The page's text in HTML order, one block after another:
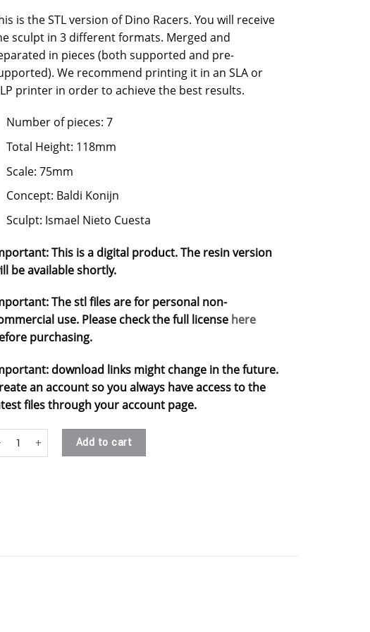
is the STL version of Dino Racers. You will receive
sculpt in 3 different formats. Merged and
in pieces (both supported and pre-
We recommend printing it in an SLA or
printer in order to achieve the best results.
Number of pieces: 7
Total Height: 118mm
Scale: 75mm
Concept: Baldi Konijn
Sculpt: Ismael Nieto Cuesta
This is a digital product. The resin version
be available shortly.
The stl files are for personal non-
use. Please check the full license here
purchasing.
download links might change in the future.
an account so you always have access to the
files through your account page.
- dino racers .stl quantity
Add to cart